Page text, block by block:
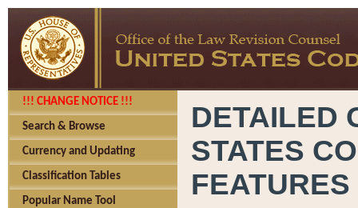
!!! CHANGE NOTICE !!!
Search & Browse
Currency and Updating
Classification Tables
Popular Name Tool
DETAILED
STATES
FEATURES